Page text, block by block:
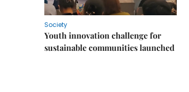
Society
Youth innovation challenge for
sustainable communities launched